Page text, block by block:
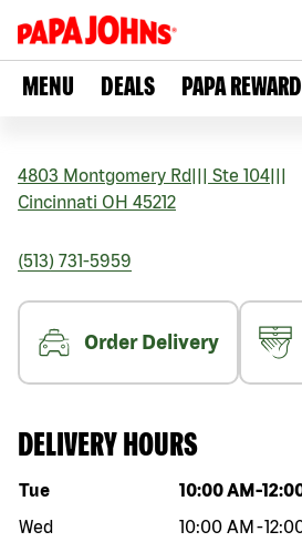
MENU DEALS PAPA
4803 Montgomery Rd Ste 104
Cincinnati OH 45212
(513) 731-5959
Order Delivery
DELIVERY HOURS
Day of the week Hours
Tue 10:00 AM -
Wed
10:00 AM -